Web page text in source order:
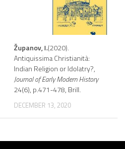
Županov, I.(2020).
Antiquissima Christianità:
Indian Religion or Idolatry?,
Journal of Early Modern History
24(6), p.471-478, Brill.
DECEMBER 13, 2020